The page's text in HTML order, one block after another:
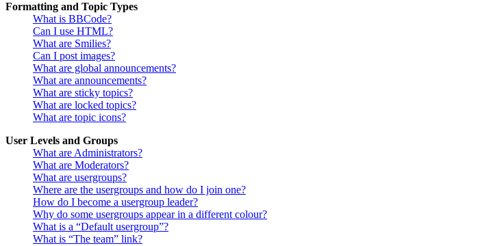
Formatting and Topic Types
What is BBCode?
Can I use HTML?
What are Smilies?
Can I post images?
What are global announcements?
What are announcements?
What are sticky topics?
What are locked topics?
What are topic icons?
User Levels and Groups
What are Administrators?
What are Moderators?
What are usergroups?
Where are the usergroups and how do I join one?
How do I become a usergroup leader?
Why do some usergroups appear in a different colour?
What is a “Default usergroup”?
What is “The team” link?